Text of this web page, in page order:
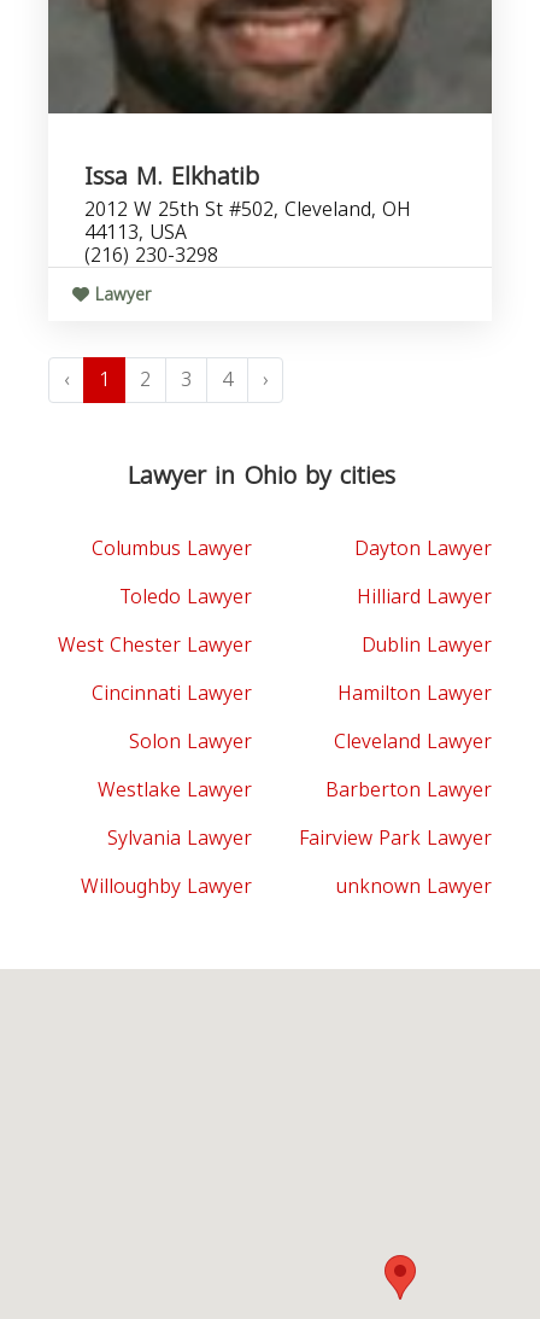
Issa M. Elkhatib
2012 W 25th St #502, Cleveland, OH
44113, USA
(216) 230-3298
Lawyer
‹ 1 2 3 4 ›
Lawyer in Ohio by cities
Columbus Lawyer
Dayton Lawyer
Toledo Lawyer
Hilliard Lawyer
West Chester Lawyer
Dublin Lawyer
Cincinnati Lawyer
Hamilton Lawyer
Solon Lawyer
Cleveland Lawyer
Westlake Lawyer
Barberton Lawyer
Sylvania Lawyer
Fairview Park Lawyer
Willoughby Lawyer
unknown Lawyer